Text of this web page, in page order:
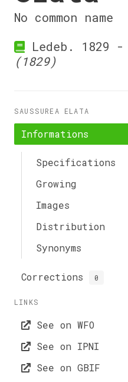
No common name
Ledeb. 1829 -
(1829)
SAUSSUREA ELATA
Informations
Specifications
Growing
Images
Distribution
Synonyms
Corrections 0
LINKS
See on WFO
See on IPNI
See on GBIF